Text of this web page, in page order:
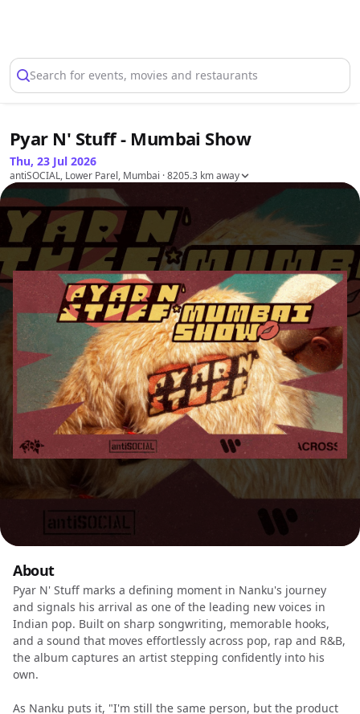
Search for events, movies and restaurants
Pyar N' Stuff - Mumbai Show
Thu, 23 Jul 2026
antiSOCIAL, Lower Parel, Mumbai · 8205.3 km away
About
Pyar N' Stuff marks a defining moment in Nanku's journey
and signals his arrival as one of the leading new voices in
Indian pop. Built on sharp songwriting, memorable hooks,
and a sound that moves effortlessly across pop, rap and R&B,
the album captures an artist stepping confidently into his
own.
As Nanku puts it, "I'm still the same person, but the product